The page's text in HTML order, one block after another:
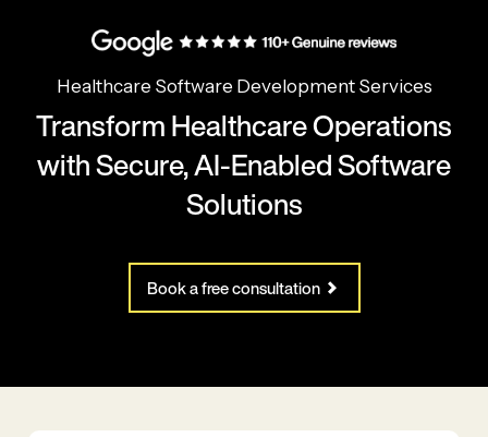
Healthcare Software Development Services
Transform Healthcare Operations
with Secure, AI-Enabled Software
Solutions
Book a free consultation